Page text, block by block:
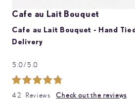
Skip
the
beginning
of
images
Cafe au Lait Bouquet
Cafe au Lait Bouquet - Hand
Delivery
5.0/5.0
Rating:
42 Reviews Check out the reviews